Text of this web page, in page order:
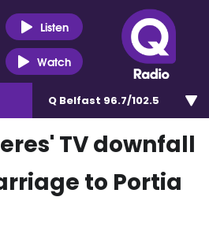
Listen
Watch
Q Belfast 96.7/102.5
TV downfall
to Portia